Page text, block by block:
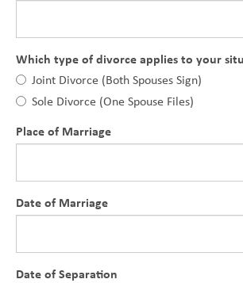
Which type of divorce applies to your
Joint Divorce (Both Spouses Sign)
Sole Divorce (One Spouse Files)
Place of Marriage
Date of Marriage
Date of Separation